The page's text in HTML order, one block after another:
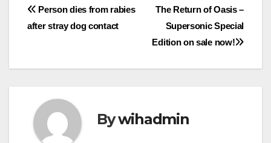
Post
navigation
The Return of Oasis –
Supersonic Special
Edition on sale now!
Person dies from rabies
after stray dog contact
Bywihadmin